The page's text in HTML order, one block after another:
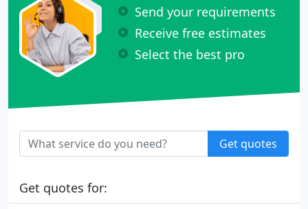
Send your requirements
Receive free estimates
Select the best pro
Get quotes
Get quotes for: